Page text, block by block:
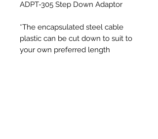
ADPT-305 Step Down Adaptor
*The encapsulated steel cable
plastic can be cut down to suit to
your own preferred length